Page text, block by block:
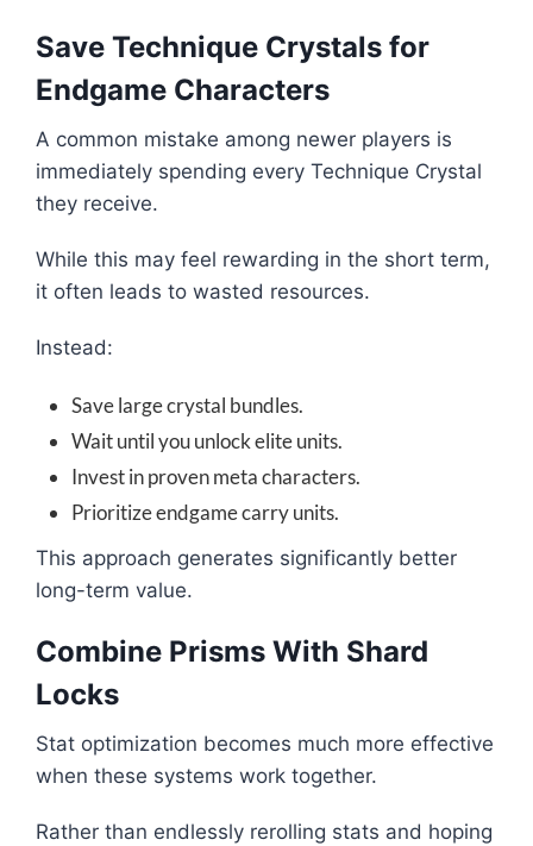
Save Technique Crystals for
Endgame Characters
A common mistake among newer players is
immediately spending every Technique Crystal
they receive.
While this may feel rewarding in the short term,
it often leads to wasted resources.
Instead:
Save large crystal bundles.
Wait until you unlock elite units.
Invest in proven meta characters.
Prioritize endgame carry units.
This approach generates significantly better
long-term value.
Combine Prisms With Shard
Locks
Stat optimization becomes much more effective
when these systems work together.
Rather than endlessly rerolling stats and hoping